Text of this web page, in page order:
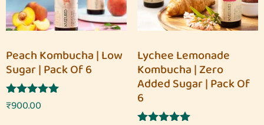
Peach Kombucha | Low
Sugar | Pack Of 6
Rated
5.00
₹900.00
Lychee Lemonade
Kombucha | Zero
Added Sugar | Pack Of
6